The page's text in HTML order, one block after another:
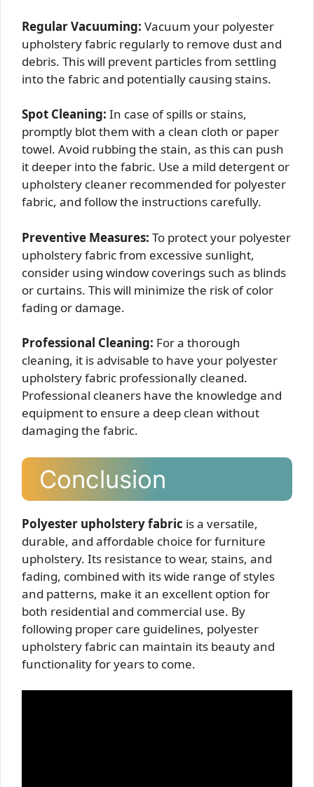
Regular Vacuuming: Vacuum your polyester
upholstery fabric regularly to remove dust and
debris. This will prevent particles from settling
into the fabric and potentially causing stains.
Spot Cleaning: In case of spills or stains,
promptly blot them with a clean cloth or paper
towel. Avoid rubbing the stain, as this can push
it deeper into the fabric. Use a mild detergent or
upholstery cleaner recommended for polyester
fabric, and follow the instructions carefully.
Preventive Measures: To protect your polyester
upholstery fabric from excessive sunlight,
consider using window coverings such as blinds
or curtains. This will minimize the risk of color
fading or damage.
Professional Cleaning: For a thorough
cleaning, it is advisable to have your polyester
upholstery fabric professionally cleaned.
Professional cleaners have the knowledge and
equipment to ensure a deep clean without
damaging the fabric.
Conclusion
Polyester upholstery fabric is a versatile,
durable, and affordable choice for furniture
upholstery. Its resistance to wear, stains, and
fading, combined with its wide range of styles
and patterns, make it an excellent option for
both residential and commercial use. By
following proper care guidelines, polyester
upholstery fabric can maintain its beauty and
functionality for years to come.